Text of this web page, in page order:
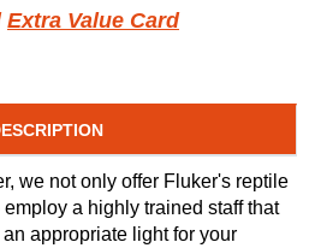
Extra Value Card
we not only offer Fluker's reptile
a highly trained staff that
appropriate light for your